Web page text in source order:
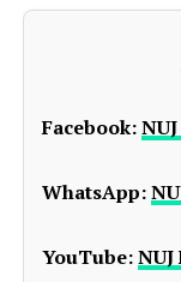
Facebook:
WhatsApp:
YouTube: